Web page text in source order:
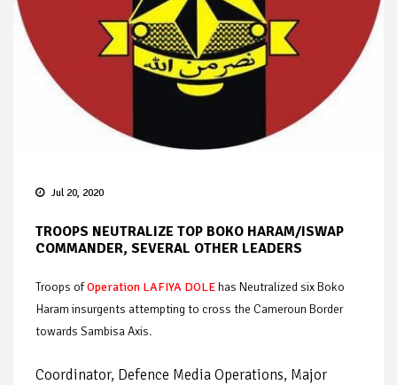
Jul 20, 2020
TROOPS NEUTRALIZE TOP BOKO HARAM/ISWAP
COMMANDER, SEVERAL OTHER LEADERS
Troops ofOperation LAFIYA DOLEhas Neutralized six Boko
Haram insurgents attempting to cross the Cameroun Border
towards Sambisa Axis.
Coordinator, Defence Media Operations, Major